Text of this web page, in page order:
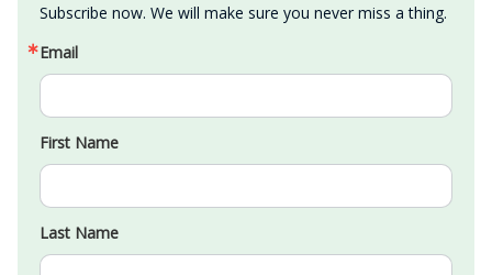
Subscribe now. We will make sure you never miss a thing.
Email
First Name
Last Name